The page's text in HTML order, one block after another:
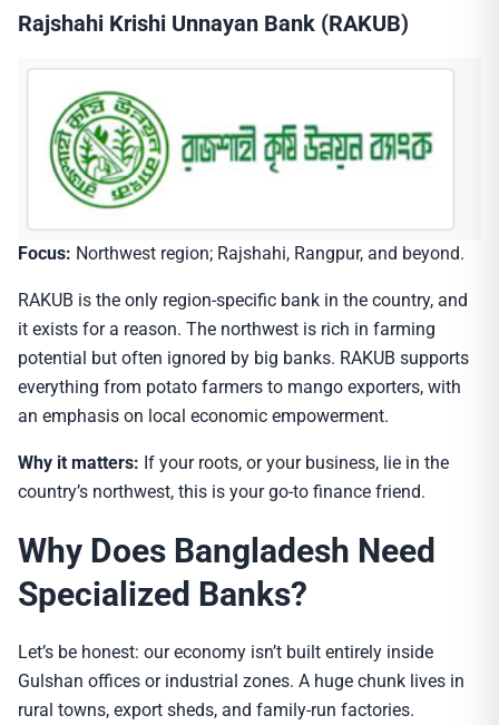
Rajshahi Krishi Unnayan Bank (RAKUB)
Focus: Northwest region; Rajshahi, Rangpur, and beyond.
RAKUB is the only region-specific bank in the country, and
it exists for a reason. The northwest is rich in farming
potential but often ignored by big banks. RAKUB supports
everything from potato farmers to mango exporters, with
an emphasis on local economic empowerment.
Why it matters: If your roots, or your business, lie in the
country’s northwest, this is your go-to finance friend.
Why Does Bangladesh Need
Specialized Banks?
Let’s be honest: our economy isn’t built entirely inside
Gulshan offices or industrial zones. A huge chunk lives in
rural towns, export sheds, and family-run factories.